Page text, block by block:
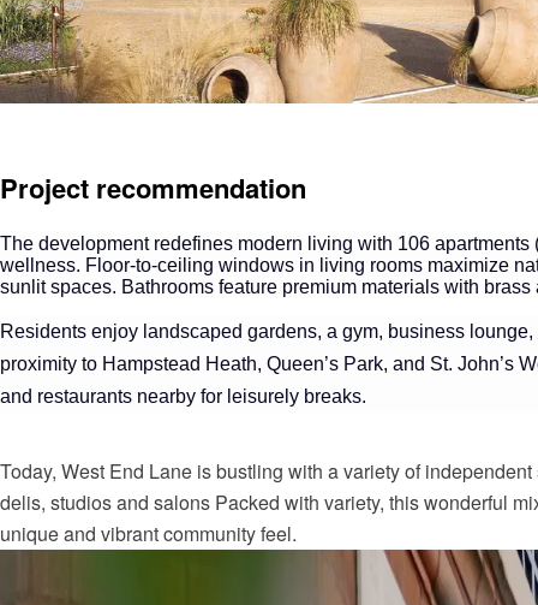
Project recommendation
The development redefines modern living with 106
wellness. Floor-to-ceiling windows in living rooms maximize
sunlit spaces. Bathrooms feature premium materials with
Residents enjoy landscaped gardens, a gym, business
proximity to Hampstead Heath, Queen’s Park, and St. John’s
and restaurants nearby for leisurely breaks.
Today, West End Lane is bustling with a variety of
delis, studios and salons Packed with variety, this wonderful
unique and vibrant community feel.